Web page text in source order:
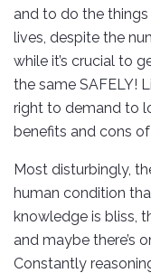
and to do the
lives, despite the
while it’s crucial to
the same SAFELY!
right to demand to
benefits and cons
Most disturbingly,
human condition
knowledge is bliss,
and maybe there’s
Constantly